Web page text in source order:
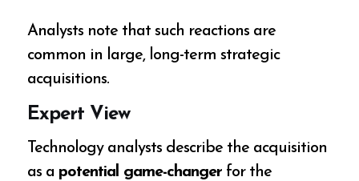
Analysts note that such reactions are
common in large, long-term strategic
acquisitions.
Expert View
Technology analysts describe the acquisition
as a potential game-changer for the